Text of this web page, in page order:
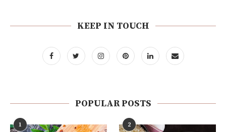
KEEP IN TOUCH
POPULAR POSTS
1 2